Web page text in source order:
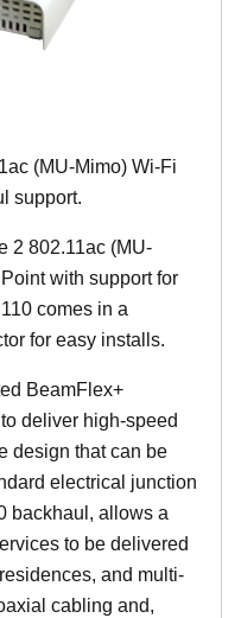
(MU-Mimo) Wi-Fi
support.
2 802.11ac (MU-
with support for
comes in a
for easy installs.
BeamFlex+
deliver high-speed
design that can be
electrical junction
backhaul, allows a
to be delivered
and multi-
cabling and,